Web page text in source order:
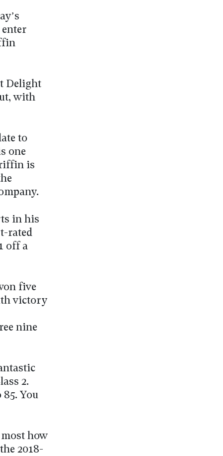
Delight
with
to
one
is
in his
rated
off a
five
victory
nine
2.
You
how
2018-